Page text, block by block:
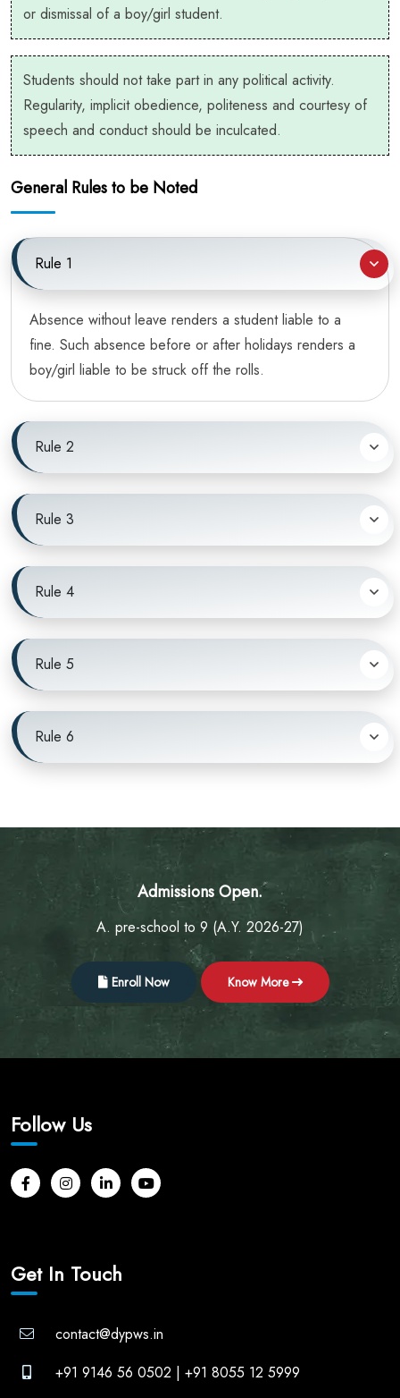
or dismissal of a boy/girl student.
Students should not take part in any political activity.
Regularity, implicit obedience, politeness and courtesy of
speech and conduct should be inculcated.
General Rules to be Noted
Rule 1
Absence without leave renders a student liable to a
fine. Such absence before or after holidays renders a
boy/girl liable to be struck off the rolls.
Rule 2
Rule 3
Rule 4
Rule 5
Rule 6
Admissions Open.
A. pre-school to 9 (A.Y. 2026-27)
Enroll Now Know More
Follow Us
Get In Touch
contact@dypws.in
+91 9146 56 0502 | +91 8055 12 5999